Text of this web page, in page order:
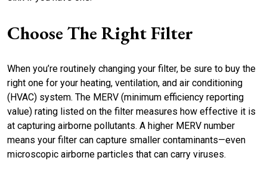
Choose The Right Filter
When you’re routinely changing your filter, be sure to buy the
right one for your heating, ventilation, and air conditioning
(HVAC) system. The MERV (minimum efficiency reporting
value) rating listed on the filter measures how effective it is
at capturing airborne pollutants. A higher MERV number
means your filter can capture smaller contaminants—even
microscopic airborne particles that can carry viruses.